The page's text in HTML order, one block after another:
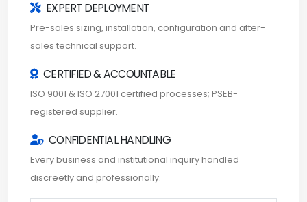
EXPERT DEPLOYMENT
Pre-sales sizing, installation, configuration and after-
sales technical support.
CERTIFIED & ACCOUNTABLE
ISO 9001 & ISO 27001 certified processes; PSEB-
registered supplier.
CONFIDENTIAL HANDLING
Every business and institutional inquiry handled
discreetly and professionally.